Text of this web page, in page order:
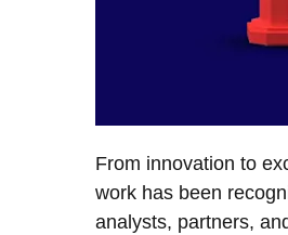
From innovation to
work has been
analysts, partners,